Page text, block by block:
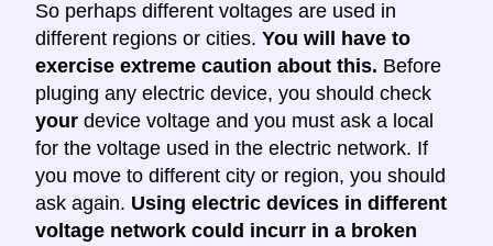
So perhaps different voltages are used in
different regions or cities. You will have to
exercise extreme caution about this. Before
pluging any electric device, you should check
your device voltage and you must ask a local
for the voltage used in the electric network. If
you move to different city or region, you should
ask again. Using electric devices in different
voltage network could incurr in a broken